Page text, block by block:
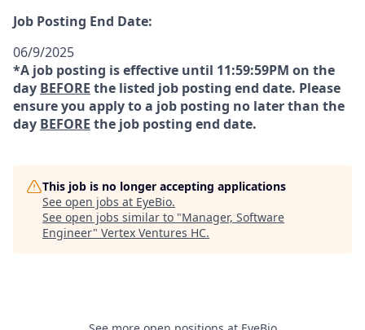
Job Posting End Date:
06/9/2025
*A job posting is effective until 11:59:59PM on the
day BEFORE the listed job posting end date. Please
ensure you apply to a job posting no later than the
day BEFORE the job posting end date.
This job is no longer accepting applications
See open jobs at EyeBio.
See open jobs similar to "Manager, Software
Engineer" Vertex Ventures HC.